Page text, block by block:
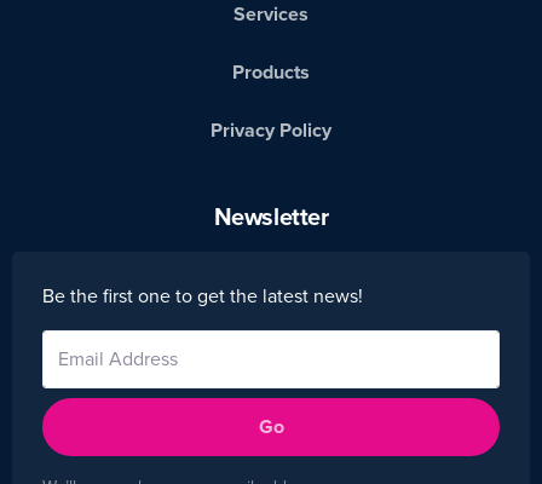
Services
Products
Privacy Policy
Newsletter
Be the first one to get the latest news!
Go